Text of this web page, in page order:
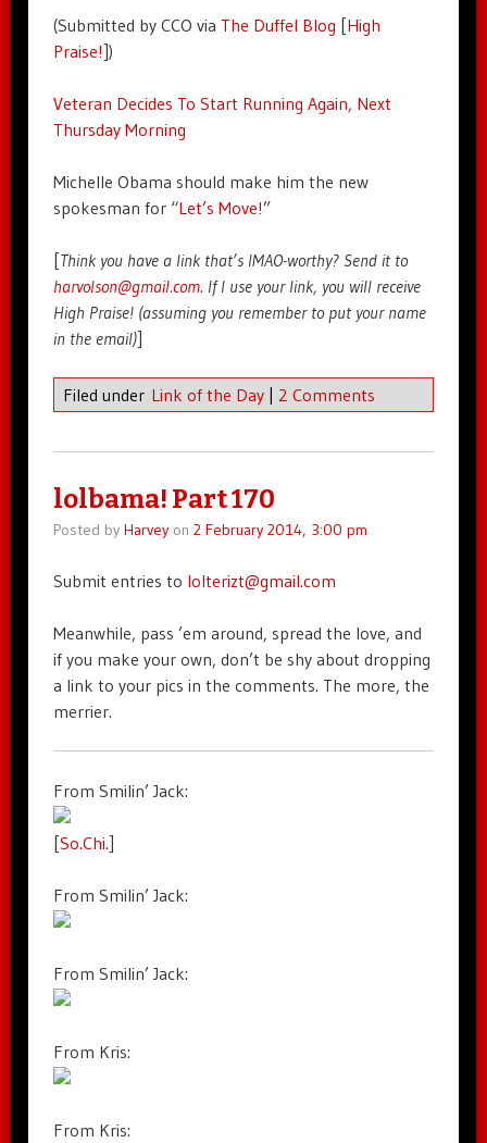
(Submitted by CCO via The Duffel Blog [High
Praise!])
Veteran Decides To Start Running Again, Next
Thursday Morning
Michelle Obama should make him the new
spokesman for “Let’s Move!”
[Think you have a link that’s IMAO-worthy? Send it to
harvolson@gmail.com. If I use your link, you will receive
High Praise! (assuming you remember to put your name
in the email)]
Filed under Link of the Day 2 Comments
lolbama! Part 170
Posted by Harveyon 2 February 2014, 3:00 pm
Submit entries to lolterizt@gmail.com
Meanwhile, pass ’em around, spread the love, and
if you make your own, don’t be shy about dropping
a link to your pics in the comments. The more, the
merrier.
From Smilin’ Jack:
[So.Chi.]
From Smilin’ Jack:
From Smilin’ Jack:
From Kris:
From Kris: